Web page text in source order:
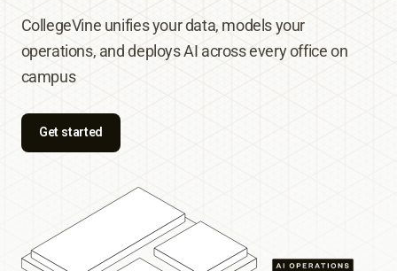
CollegeVine unifies your data, models your
operations, and deploys AI across every office on
campus
Get started